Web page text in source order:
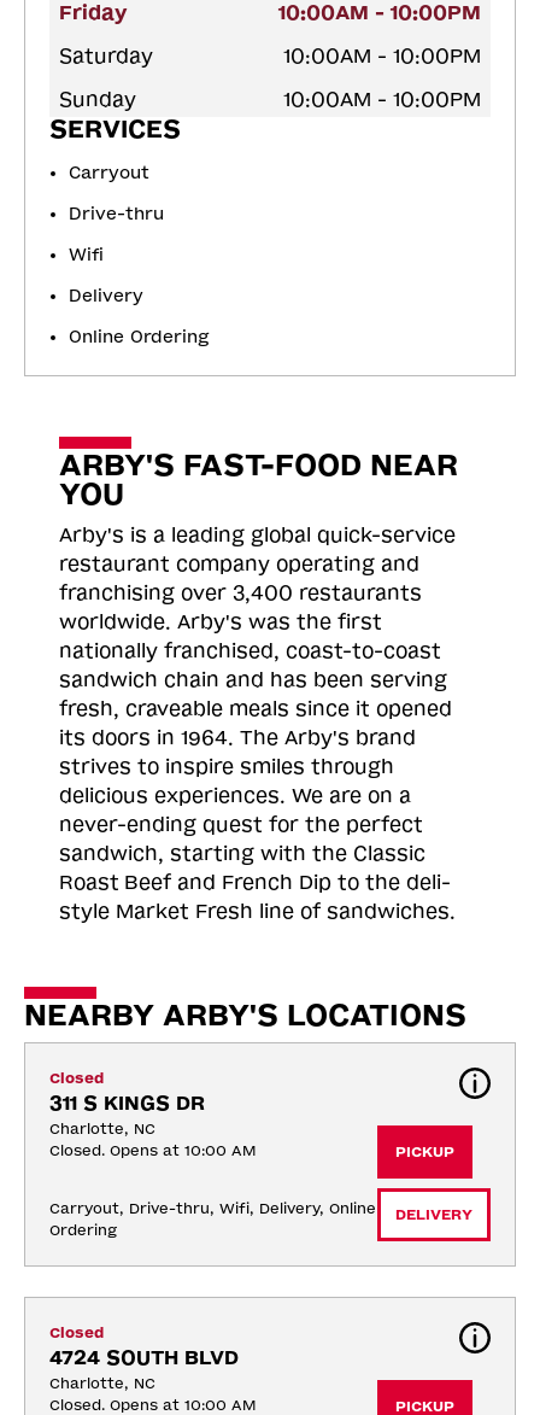
Friday
10:00AM - 10:00PM
Saturday
10:00AM - 10:00PM
Sunday
10:00AM - 10:00PM
SERVICES
Carryout
Drive-thru
Wifi
Delivery
Online Ordering
ARBY'S FAST-FOOD NEAR
YOU
Arby's is a leading global quick-service
restaurant company operating and
franchising over 3,400 restaurants
worldwide. Arby's was the first
nationally franchised, coast-to-coast
sandwich chain and has been serving
fresh, craveable meals since it opened
its doors in 1964. The Arby's brand
strives to inspire smiles through
delicious experiences. We are on a
never-ending quest for the perfect
sandwich, starting with the Classic
Roast Beef and French Dip to the deli-
style Market Fresh line of sandwiches.
NEARBY ARBY'S LOCATIONS
Closed
311 S KINGS DR
Charlotte, NC
Closed. Opens at 10:00 AM
Carryout, Drive-thru, Wifi, Delivery, Online
Ordering
PICKUP
DELIVERY
Closed
4724 SOUTH BLVD
Charlotte, NC
Closed. Opens at 10:00 AM
PICKUP